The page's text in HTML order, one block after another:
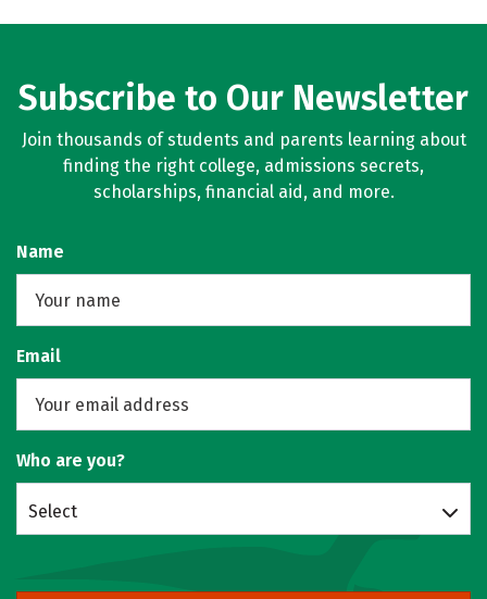
Subscribe to Our Newsletter
Join thousands of students and parents learning about
finding the right college, admissions secrets,
scholarships, financial aid, and more.
Name
Email
Who are you?
Select